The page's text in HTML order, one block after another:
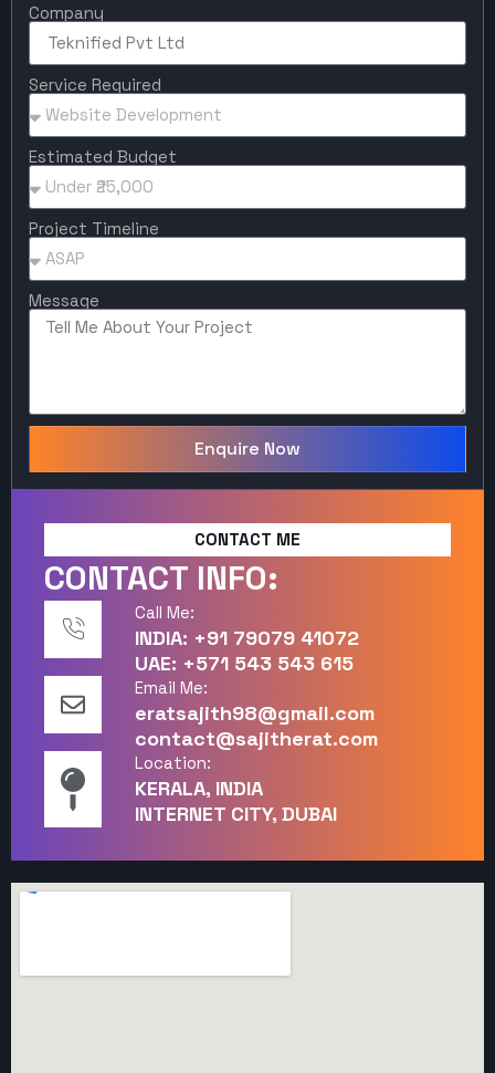
Company
Service Required
Estimated Budget
Project Timeline
Message
Enquire Now
CONTACT ME
CONTACT INFO:
Call Me:
INDIA: +91 79079 41072
UAE: +571 543 543 615
Email Me:
eratsajith98@gmail.com
contact@sajitherat.com
Location:
KERALA, INDIA
INTERNET CITY, DUBAI